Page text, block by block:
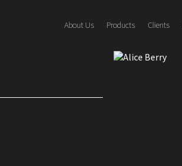
About Us Products Clients